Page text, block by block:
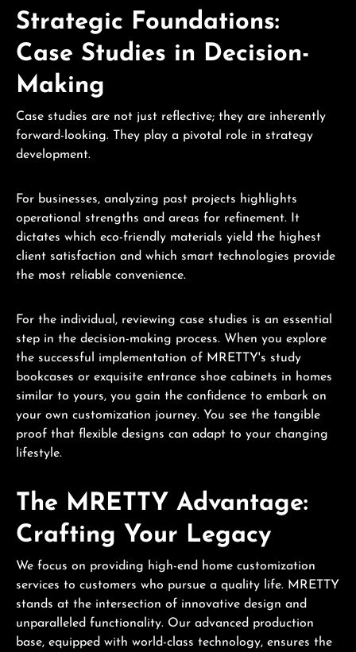
Strategic Foundations:
Case Studies in Decision-
Making
Case studies are not just reflective; they are inherently
forward-looking. They play a pivotal role in strategy
development.
For businesses, analyzing past projects highlights
operational strengths and areas for refinement. It
dictates which eco-friendly materials yield the highest
client satisfaction and which smart technologies provide
the most reliable convenience.
For the individual, reviewing case studies is an essential
step in the decision-making process. When you explore
the successful implementation of MRETTY's study
bookcases or exquisite entrance shoe cabinets in homes
similar to yours, you gain the confidence to embark on
your own customization journey. You see the tangible
proof that flexible designs can adapt to your changing
lifestyle.
The MRETTY Advantage:
Crafting Your Legacy
We focus on providing high-end home customization
services to customers who pursue a quality life. MRETTY
stands at the intersection of innovative design and
unparalleled functionality. Our advanced production
base, equipped with world-class technology, ensures the